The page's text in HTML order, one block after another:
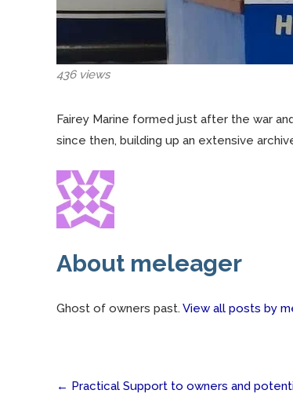
436 views
Fairey Marine formed just after the war
since then, building up an extensive
About meleager
Ghost of owners past. View all posts by
← Practical Support to owners and